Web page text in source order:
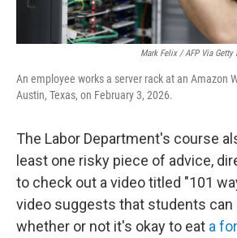
Mark Felix / AFP Via Getty
An employee works a server rack at an Amazon
Austin, Texas, on February 3, 2026.
The Labor Department's course
least one risky piece of advice,
to check out a video titled "101
video suggests that students can
whether or not it's okay to eat a